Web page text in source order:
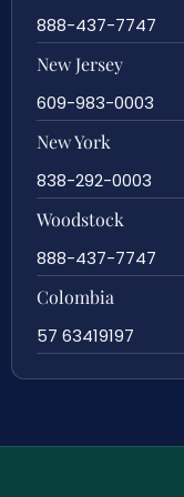
888-437-7747
New Jersey
609-983-0003
New York
838-292-0003
Woodstock
888-437-7747
Colombia
57 63419197